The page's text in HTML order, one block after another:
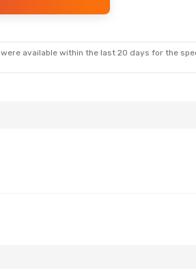
available within the last 20 days for the